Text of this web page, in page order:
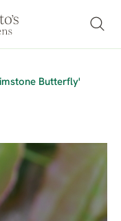
Butterfly'